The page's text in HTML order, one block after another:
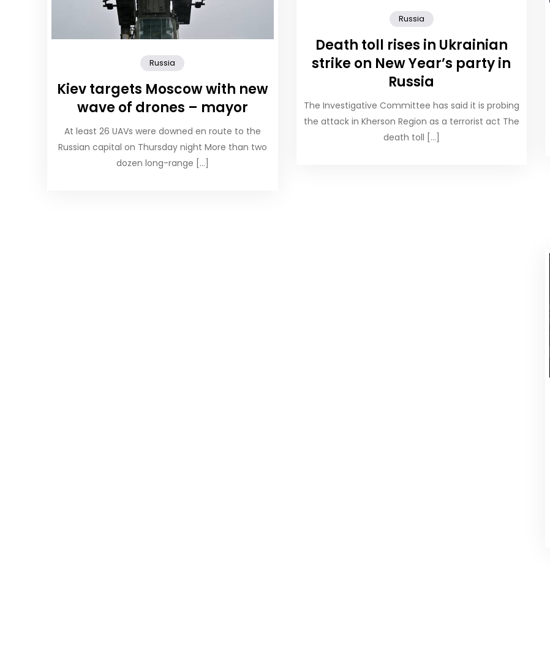
Russia
Death toll rises in Ukrainian
strike on New Year’s party in
Russia
The Investigative Committee has said it is probing
the attack in Kherson Region as a terrorist act The
death toll […]
Russia
Kiev targets Moscow with new
wave of drones – mayor
At least 26 UAVs were downed en route to the
Russian capital on Thursday night More than two
dozen long-range […]